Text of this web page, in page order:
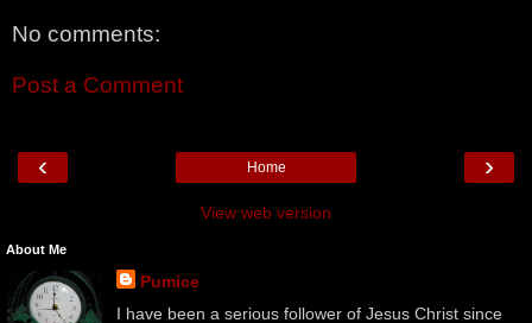
No comments:
Post a Comment
‹ ›
Home
View web version
About Me
Pumice
I have been a serious follower of Jesus Christ since